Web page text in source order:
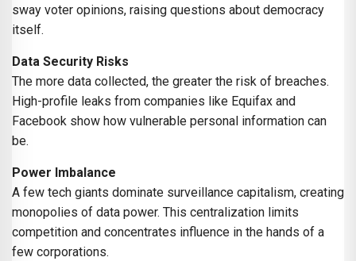
sway voter opinions, raising questions about democracy
itself.
Data Security Risks
The more data collected, the greater the risk of breaches.
High-profile leaks from companies like Equifax and
Facebook show how vulnerable personal information can
be.
Power Imbalance
A few tech giants dominate surveillance capitalism, creating
monopolies of data power. This centralization limits
competition and concentrates influence in the hands of a
few corporations.